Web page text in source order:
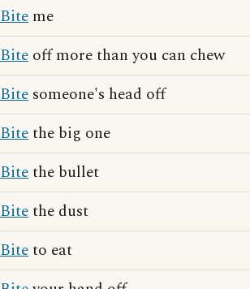
Bite me
Bite off more than you can chew
Bite someone's head off
Bitethe big one
Bitethe bullet
Bitethe dust
Biteto eat